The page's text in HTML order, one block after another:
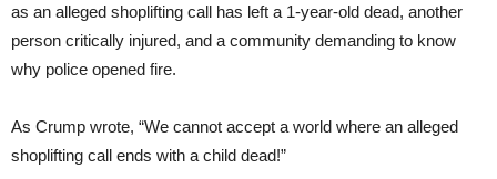
as an alleged shoplifting call has left a 1-year-old dead, another
person critically injured, and a community demanding to know
why police opened fire.
As Crump wrote, “We cannot accept a world where an alleged
shoplifting call ends with a child dead!”